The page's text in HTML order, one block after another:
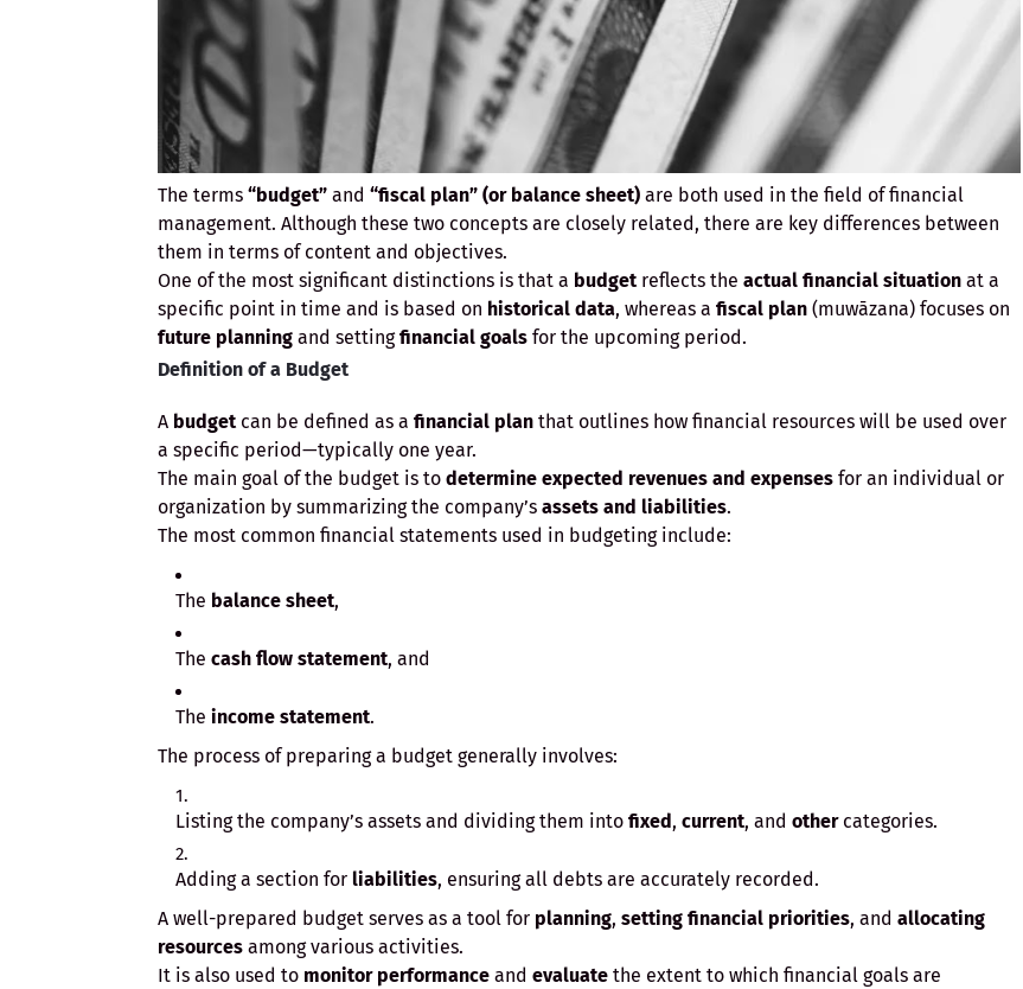
The terms “budget” and “fiscal plan” (or balance sheet) are both used in the field of financial
management. Although these two concepts are closely related, there are key differences between
them in terms of content and objectives.
One of the most significant distinctions is that a budgetreflects the actual financial situation at a
specific point in time and is based on historical data, whereas a fiscal plan (muwāzana) focuses on
future planning and settingfinancial goals for the upcoming period.
Definition of a Budget
A budgetcan be defined as a financial plan that outlines how financial resources will be used over
a specific period—typically one year.
The main goal of the budget is to determine expected revenues and expenses for an individual or
organization by summarizing the company’s assets and liabilities.
The most common financial statements used in budgeting include:
The balance sheet,
The cash flow statement, and
The income statement.
The process of preparing a budget generally involves:
Listing the company’s assets and dividing them into fixed, current, and othercategories.
Adding a section for liabilities, ensuring all debts are accurately recorded.
A well-prepared budget serves as a tool for planning, setting financial priorities, and allocating
resources among various activities.
It is also used to monitor performance and evaluate the extent to which financial goals are